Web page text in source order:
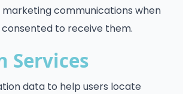
marketing communications when
consented to receive them.
Services
data to help users locate